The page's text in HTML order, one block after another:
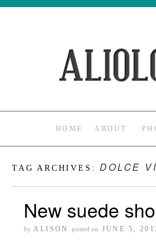
HOME ABOUT
TAG ARCHIVES:DOLCE
New suede
by ALISON posted on JUNE 5,